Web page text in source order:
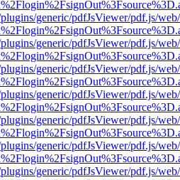
generic/pdfJsViewer/pdf.js/
generic/pdfJsViewer/pdf.js/
generic/pdfJsViewer/pdf.js/
generic/pdfJsViewer/pdf.js/
generic/pdfJsViewer/pdf.js/
generic/pdfJsViewer/pdf.js/
generic/pdfJsViewer/pdf.js/